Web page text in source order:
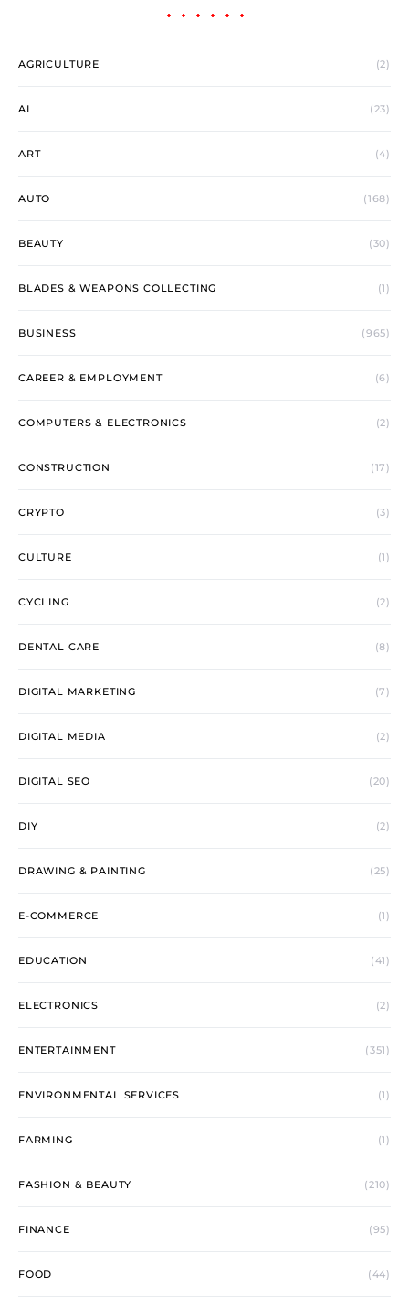
AGRICULTURE (2)
AI (23)
ART (4)
AUTO (168)
BEAUTY (30)
BLADES & WEAPONS COLLECTING (1)
BUSINESS (965)
CAREER & EMPLOYMENT (6)
COMPUTERS & ELECTRONICS (2)
CONSTRUCTION (17)
CRYPTO (3)
CULTURE (1)
CYCLING (2)
DENTAL CARE (8)
DIGITAL MARKETING (7)
DIGITAL MEDIA (2)
DIGITAL SEO (20)
DIY (2)
DRAWING & PAINTING (25)
E-COMMERCE (1)
EDUCATION (41)
ELECTRONICS (2)
ENTERTAINMENT (351)
ENVIRONMENTAL SERVICES (1)
FARMING (1)
FASHION & BEAUTY (210)
FINANCE (95)
FOOD (44)